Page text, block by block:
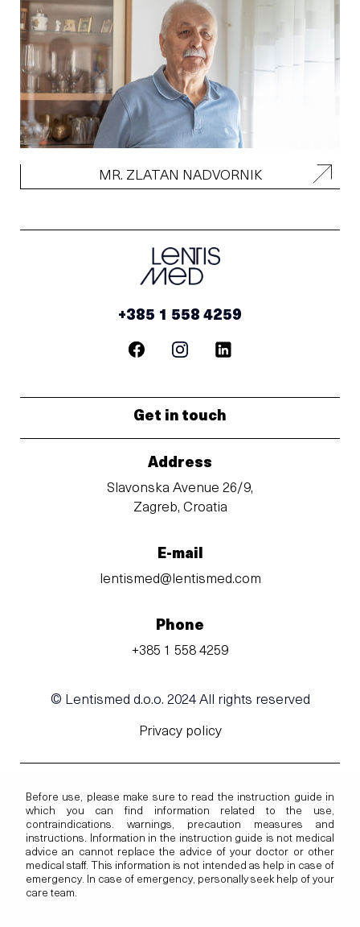
MR. ZLATAN NADVORNIK
+385 1 558 4259
Get in touch
Address
Slavonska Avenue 26/9,
Zagreb, Croatia
E-mail
lentismed@lentismed.com
Phone
+385 1 558 4259
© Lentismed d.o.o. 2024 All rights reserved
Privacy policy
Before use, please make sure to read the instruction guide in
which you can find information related to the use,
contraindications. warnings, precaution measures and
instructions. Information in the instruction guide is not medical
advice an cannot replace the advice of your doctor or other
medical staff. This information is not intended as help in case of
emergency. In case of emergency, personally seek help of your
care team.